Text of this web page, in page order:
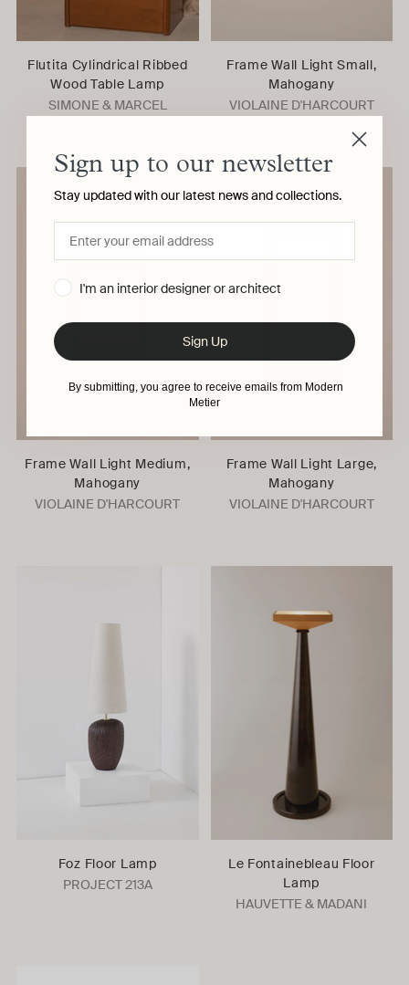
Flutita Cylindrical Ribbed
Wood Table Lamp
SIMONE & MARCEL
Frame Wall Light Small,
Mahogany
VIOLAINE D'HARCOURT
Frame Wall Light Medium,
Mahogany
VIOLAINE D'HARCOURT
Frame Wall Light Large,
Mahogany
VIOLAINE D'HARCOURT
Foz Floor Lamp
PROJECT 213A
Le Fontainebleau Floor
Lamp
HAUVETTE & MADANI
Sign up to our newsletter
Stay updated with our latest news and collections.
I'm an interior designer or architect
Sign Up
By submitting, you agree to receive emails from Modern
Metier